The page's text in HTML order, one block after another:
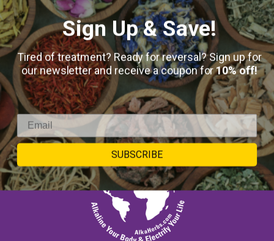
Keep in touch
Sign Up & Save!
Tired of treatment? Ready for reversal? Sign up for
our newsletter and receive a coupon for10% off!
SUBSCRIBE